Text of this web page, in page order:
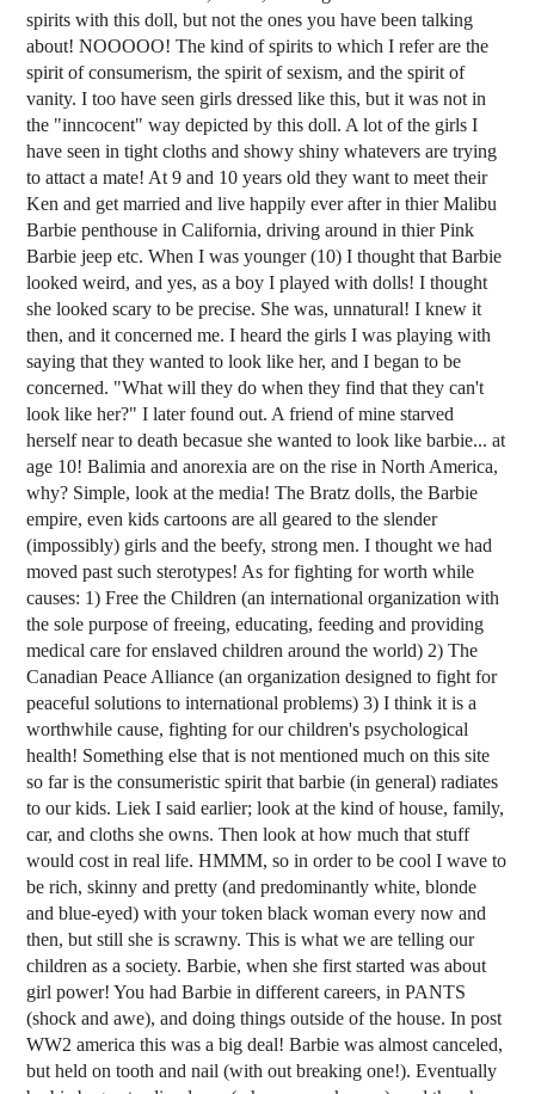
spirits with this doll, but not the ones you have been talking
about! NOOOOO! The kind of spirits to which I refer are the
spirit of consumerism, the spirit of sexism, and the spirit of
vanity. I too have seen girls dressed like this, but it was not in
the "inncocent" way depicted by this doll. A lot of the girls I
have seen in tight cloths and showy shiny whatevers are trying
to attact a mate! At 9 and 10 years old they want to meet their
Ken and get married and live happily ever after in thier Malibu
Barbie penthouse in California, driving around in thier Pink
Barbie jeep etc. When I was younger (10) I thought that Barbie
looked weird, and yes, as a boy I played with dolls! I thought
she looked scary to be precise. She was, unnatural! I knew it
then, and it concerned me. I heard the girls I was playing with
saying that they wanted to look like her, and I began to be
concerned. "What will they do when they find that they can't
look like her?" I later found out. A friend of mine starved
herself near to death becasue she wanted to look like barbie... at
age 10! Balimia and anorexia are on the rise in North America,
why? Simple, look at the media! The Bratz dolls, the Barbie
empire, even kids cartoons are all geared to the slender
(impossibly) girls and the beefy, strong men. I thought we had
moved past such sterotypes! As for fighting for worth while
causes: 1) Free the Children (an international organization with
the sole purpose of freeing, educating, feeding and providing
medical care for enslaved children around the world) 2) The
Canadian Peace Alliance (an organization designed to fight for
peaceful solutions to international problems) 3) I think it is a
worthwhile cause, fighting for our children's psychological
health! Something else that is not mentioned much on this site
so far is the consumeristic spirit that barbie (in general) radiates
to our kids. Liek I said earlier; look at the kind of house, family,
car, and cloths she owns. Then look at how much that stuff
would cost in real life. HMMM, so in order to be cool I wave to
be rich, skinny and pretty (and predominantly white, blonde
and blue-eyed) with your token black woman every now and
then, but still she is scrawny. This is what we are telling our
children as a society. Barbie, when she first started was about
girl power! You had Barbie in different careers, in PANTS
(shock and awe), and doing things outside of the house. In post
WW2 america this was a big deal! Barbie was almost canceled,
but held on tooth and nail (with out breaking one!). Eventually